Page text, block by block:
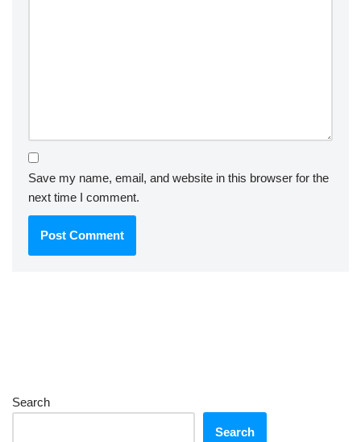
Save my name, email, and website in this browser for the
next time I comment.
Search
Search